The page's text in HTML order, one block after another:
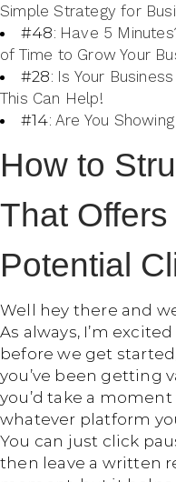
Simple Strategy for
#48: Have 5
of Time to Grow Your
#28: Is Your
This Can Help!
#14: Are You
How to
That Offers
Potential
Well hey there and
As always, I’m
before we get
you’ve been getting
you’d take a
whatever platform
You can just click
then leave a written